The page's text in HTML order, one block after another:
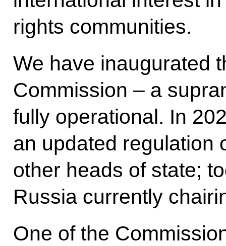
rights communities.
We have inaugurated
Commission – a
fully operational. In
an updated regulation
other heads of state;
Russia currently
One of the